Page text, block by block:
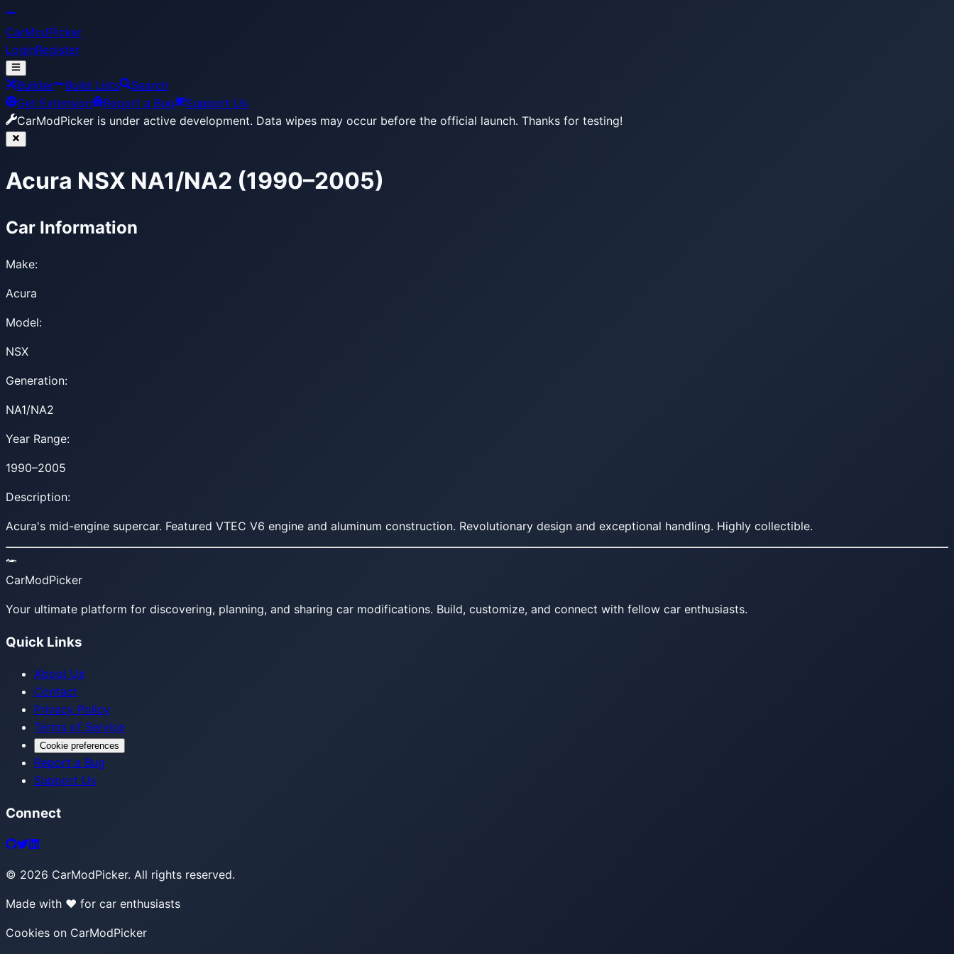
CarModPicker
LoginRegister
Builder Build Lists
Search
Get Extension
Report a Bug
Support Us
CarModPicker is under active development. Data wipes may occur before the official launch. Thanks for testing!
Acura NSX NA1/NA2 (1990–2005)
Car Information
Make:
Acura
Model:
NSX
Generation:
NA1/NA2
Year Range:
1990–2005
Description:
Acura's mid-engine supercar. Featured VTEC V6 engine and aluminum construction. Revolutionary design and exceptional handling. Highly collectible.
CarModPicker
Your ultimate platform for discovering, planning, and sharing car modifications. Build, customize, and connect with fellow car enthusiasts.
Quick Links
About Us
Contact
Privacy Policy
Terms of Service
Cookie preferences
Report a Bug
Support Us
Connect
© 2026 CarModPicker. All rights reserved.
Made with ❤️ for car enthusiasts
Cookies on CarModPicker